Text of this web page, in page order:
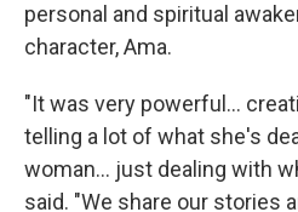
personal and spiritual
character, Ama.
"It was very powerful...
telling a lot of what she's
woman... just dealing with
said. "We share our stories